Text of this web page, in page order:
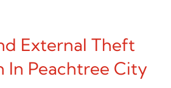
External Theft
In Peachtree City